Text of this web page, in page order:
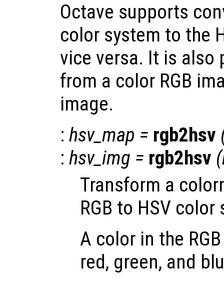
Octave supports
color system to the
vice versa. It is
from a color RGB
image.
: hsv_map = rgb2hsv
: hsv_img = rgb2hsv (
Transform a
RGB to HSV color
A color in the
red, green, and